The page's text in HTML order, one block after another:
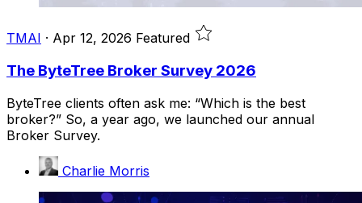
TMAI · Apr 12, 2026 Featured
The ByteTree Broker Survey 2026
ByteTree clients often ask me: “Which is the best
broker?” So, a year ago, we launched our annual
Broker Survey.
Charlie Morris